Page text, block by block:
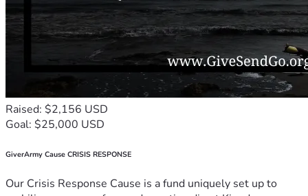
Raised: $2,156 USD
Goal: $25,000 USD
GiverArmy Cause CRISIS RESPONSE
Our Crisis Response Cause is a fund uniquely set up to